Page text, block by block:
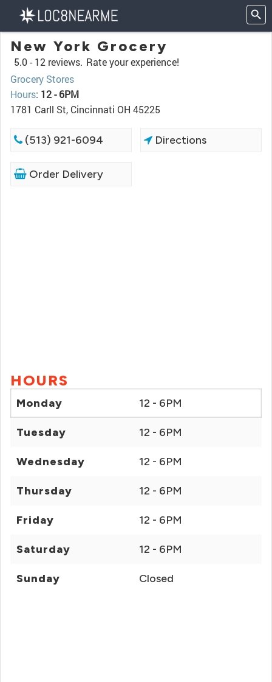
New York Grocery
5.0 - 12 reviews. Rate your experience!
Grocery Stores
Hours: 12 - 6PM
1781 Carll St, Cincinnati OH 45225
(513) 921-6094 Directions
Order Delivery
HOURS
Monday 12 - 6PM
Tuesday 12 - 6PM
Wednesday 12 - 6PM
Thursday 12 - 6PM
Friday 12 - 6PM
Saturday 12 - 6PM
Sunday Closed